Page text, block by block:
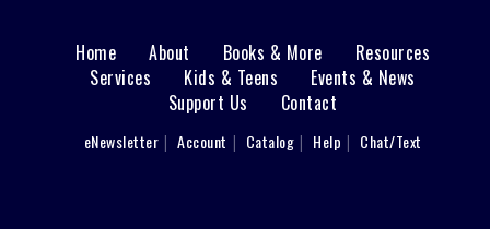
Monday: 8/17- 1:30 PM: ADMISSION (2013),
Documentary, Rated PG-13, 107 min. Please register.
Main
menu
Home About Books & More
Resources
Services
Kids & Teens
Events & News
Support Us
Contact
eNewsletter Account Catalog Help Chat/Text